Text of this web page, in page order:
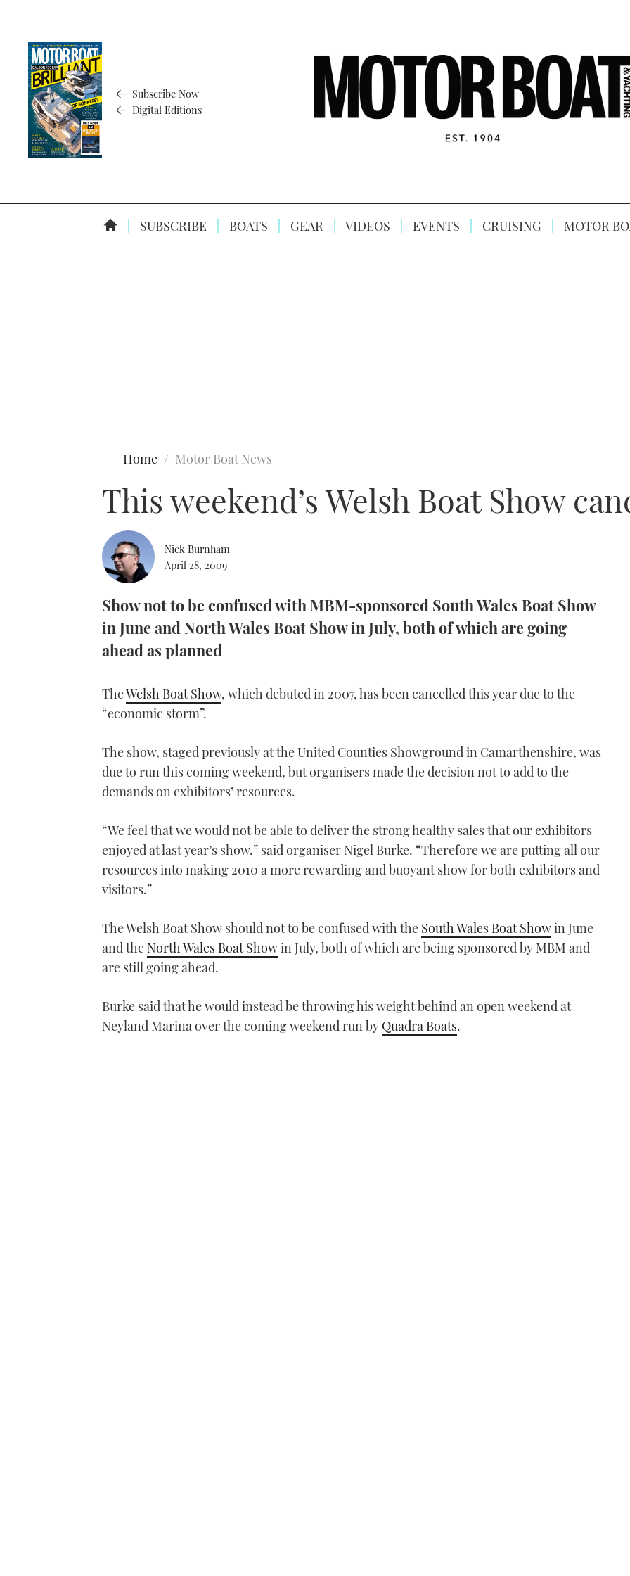
Subscribe Now
Digital Editions
SUBSCRIBE BOATS GEAR VIDEOS EVENTS CRUISING MOTOR
Home Motor Boat News
This weekend’s Welsh Boat Show
Nick Burnham
April 28, 2009
Show not to be confused with MBM-sponsored South Wales Boat Show
in June and North Wales Boat Show in July, both of which are going
ahead as planned
TheWelsh Boat Show, which debuted in 2007, has been cancelled this year due to the
“economic storm”.
The show, staged previously at the United Counties Showground in Camarthenshire, was
due to run this coming weekend, but organisers made the decision not to add to the
demands on exhibitors’ resources.
“We feel that we would not be able to deliver the strong healthy sales that our exhibitors
enjoyed at last year’s show,” said organiser Nigel Burke. “Therefore we are putting all our
resources into making 2010 a more rewarding and buoyant show for both exhibitors and
visitors.”
The Welsh Boat Show should not to be confused with the South Wales Boat Showin June
and the North Wales Boat Showin July, both of which are being sponsored by MBM and
are still going ahead.
Burke said that he would instead be throwing his weight behind an open weekend at
Neyland Marina over the coming weekend run by Quadra Boats.